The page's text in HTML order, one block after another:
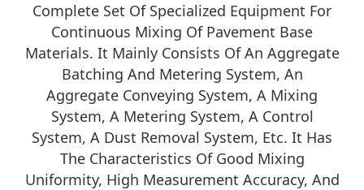
Complete Set Of Specialized Equipment For
Continuous Mixing Of Pavement Base
Materials. It Mainly Consists Of An Aggregate
Batching And Metering System, An
Aggregate Conveying System, A Mixing
System, A Metering System, A Control
System, A Dust Removal System, Etc. It Has
The Characteristics Of Good Mixing
Uniformity, High Measurement Accuracy, And